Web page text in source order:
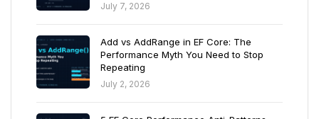
July 7, 2026
Add vs AddRange in EF Core: The
Performance Myth You Need to Stop
Repeating
July 2, 2026